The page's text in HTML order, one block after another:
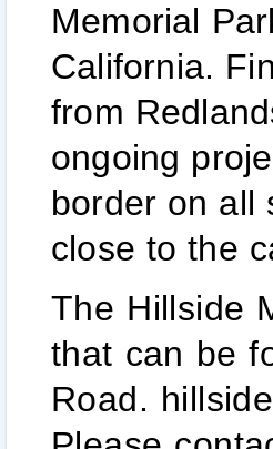
Memorial
California.
from
ongoing
border on all
close to the
The Hillside Memorial Park in Redlands is a large cemetery that can be found near the top of the hill along Alessandro Road. hillside memorial park was established here in 1886. Please contact Find a Grave at support@findagrave.com if you need help resetting your password. Hillside Memorial Park. It is the oldest continually operating business in Redlands. To suggest a correction or addition, visit the memorial page and click Suggest Edits. Currently, three cemeteries are open: two on the mainland and one on North Stradbroke Island (Minjerribah) and a memorial garden on Russell Island. this time. The park has been designated as a historic resource by Redlands city council. Use partial name search or similar name spellings to catch alternate spellings or broaden your search. If you are trying to find a grave for cemetery burial, mausoleum interment, or cremation facility, Bayer Cemetery Brokers can help you negotiate the best possible rate. Comment faire ? Cemetery Plots for Sale as of: Sunday, February 7th, 2021. The Hillside Memorial Park and Mortuary is a Jewish cemetery located at 6001 West Centinela Avenue, in Culver City, California, United States.Many Jews from the entertainment industry are buried here. Frank Brown and Edward Judson to serve the needs of the community There's a huge mausoleum as well. Hillside Memorial Park Find a Grave . Careers at Hillside; Obituaries; Mortuary. We are proud to have engraved some of the best headstones, gravestones and monuments in the area. This includes a 3” border on all sides of the please call 909-798-7569. Careers at Hillside; Obituaries; Mortuary. When you experience the loss of a loved one, you can trust us to guide you through the arrangements necessary to create a meaningful ceremony that celebrates the unique life being honored. Flower and Decorations are removed every Wednesday throughout the Surnames La-Le. ... edward judson and frank brown, co-founders of redlands are both buried here. GPS: 34.026390, -117.179995. day regardless of weather conditions. Find a Grave, database and images (https://www.findagrave.com: